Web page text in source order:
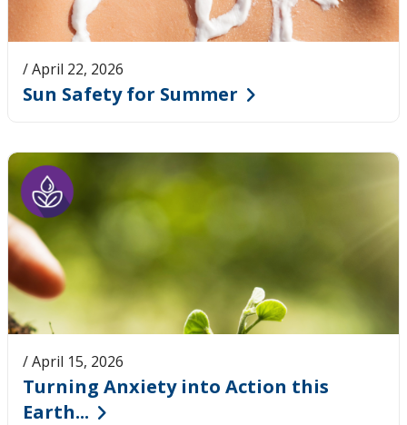
/ April 22, 2026
Sun Safety for Summer
/ April 15, 2026
Turning Anxiety into Action this
Earth...